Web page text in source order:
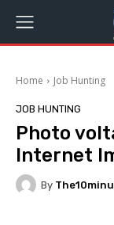
Home Job Hunting
JOB HUNTING
Photo
Internet
By